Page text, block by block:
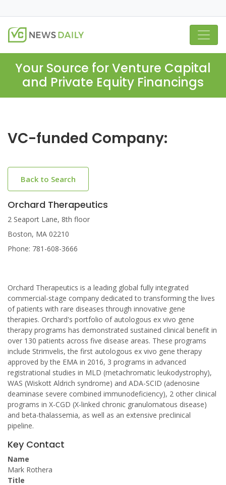
Your Source for Venture Capital
and Private Equity Financings
VC-funded Company:
Back to Search
Orchard Therapeutics
2 Seaport Lane, 8th floor
Boston, MA 02210
Phone: 781-608-3666
Orchard Therapeutics is a leading global fully integrated
commercial-stage company dedicated to transforming the lives
of patients with rare diseases through innovative gene
therapies. Orchard's portfolio of autologous ex vivo gene
therapy programs has demonstrated sustained clinical benefit in
over 130 patients across five disease areas. These programs
include Strimvelis, the first autologous ex vivo gene therapy
approved by the EMA in 2016, 3 programs in advanced
registrational studies in MLD (metachromatic leukodystrophy),
WAS (Wiskott Aldrich syndrome) and ADA-SCID (adenosine
deaminase severe combined immunodeficiency), 2 other clinical
programs in X-CGD (X-linked chronic granulomatous disease)
and beta-thalassemia, as well as an extensive preclinical
pipeline.
Key Contact
Name
Mark Rothera
Title